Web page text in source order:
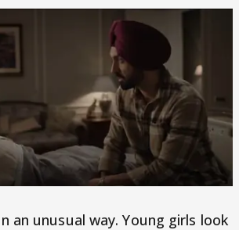
an unusual way. Young girls look